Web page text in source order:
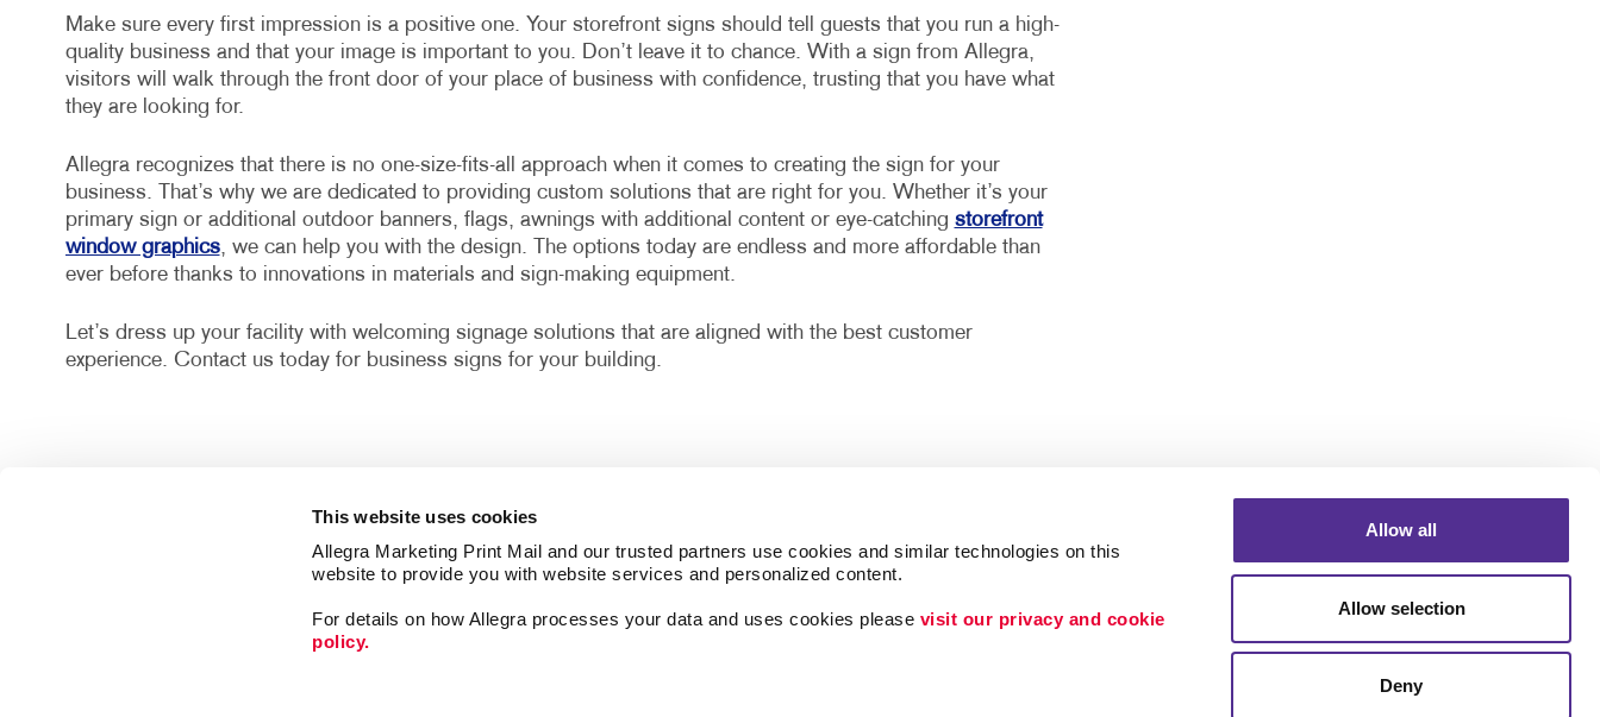
This website uses cookies
Allegra Marketing Print Mail and our trusted partners use cookies and similar technologies on this
website to provide you with website services and personalized content.
For details on how Allegra processes your data and uses cookies please visit our privacy and cookie
policy.
Allow all
Allow selection
Deny
Make sure every first impression is a positive one. Your storefront signs should tell guests that you run a high-
quality business and that your image is important to you. Don’t leave it to chance. With a sign from Allegra,
visitors will walk through the front door of your place of business with confidence, trusting that you have what
they are looking for.
Allegra recognizes that there is no one-size-fits-all approach when it comes to creating the sign for your
business. That’s why we are dedicated to providing custom solutions that are right for you. Whether it’s your
primary sign or additional outdoor banners, flags, awnings with additional content or eye-catching storefront
window graphics, we can help you with the design. The options today are endless and more affordable than
ever before thanks to innovations in materials and sign-making equipment.
Let’s dress up your facility with welcoming signage solutions that are aligned with the best customer
experience. Contact us today for business signs for your building.
Portfolio